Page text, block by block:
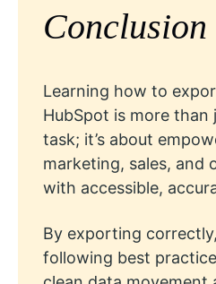
Conclusion
Learning how to
HubSpot is more than
task; it’s about
marketing, sales, and
with accessible,
By exporting
following best